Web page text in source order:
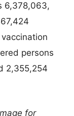
6,378,063,
persons
2,355,254
for